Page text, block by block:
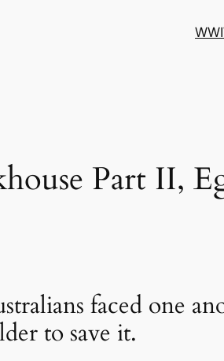
WWI
Part II,
faced one
to save it.